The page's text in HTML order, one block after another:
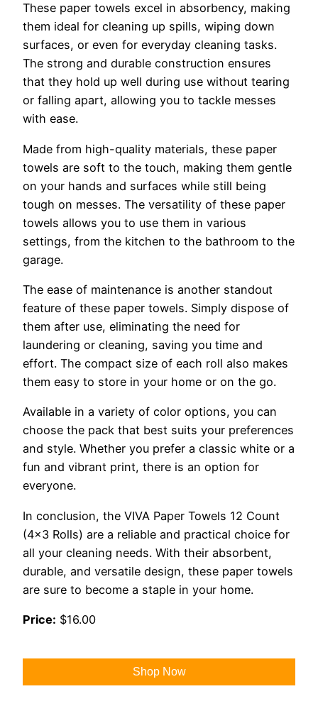
These paper towels excel in absorbency, making
them ideal for cleaning up spills, wiping down
surfaces, or even for everyday cleaning tasks.
The strong and durable construction ensures
that they hold up well during use without tearing
or falling apart, allowing you to tackle messes
with ease.
Made from high-quality materials, these paper
towels are soft to the touch, making them gentle
on your hands and surfaces while still being
tough on messes. The versatility of these paper
towels allows you to use them in various
settings, from the kitchen to the bathroom to the
garage.
The ease of maintenance is another standout
feature of these paper towels. Simply dispose of
them after use, eliminating the need for
laundering or cleaning, saving you time and
effort. The compact size of each roll also makes
them easy to store in your home or on the go.
Available in a variety of color options, you can
choose the pack that best suits your preferences
and style. Whether you prefer a classic white or a
fun and vibrant print, there is an option for
everyone.
In conclusion, the VIVA Paper Towels 12 Count
(4×3 Rolls) are a reliable and practical choice for
all your cleaning needs. With their absorbent,
durable, and versatile design, these paper towels
are sure to become a staple in your home.
Price: $16.00
Shop Now